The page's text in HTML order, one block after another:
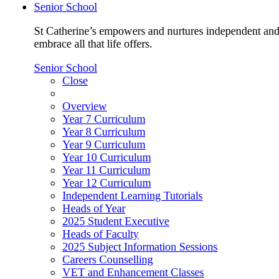
Senior School
St Catherine’s empowers and nurtures independent
embrace all that life offers.
Senior School
Close
Overview
Year 7 Curriculum
Year 8 Curriculum
Year 9 Curriculum
Year 10 Curriculum
Year 11 Curriculum
Year 12 Curriculum
Independent Learning Tutorials
Heads of Year
2025 Student Executive
Heads of Faculty
2025 Subject Information Sessions
Careers Counselling
VET and Enhancement Classes